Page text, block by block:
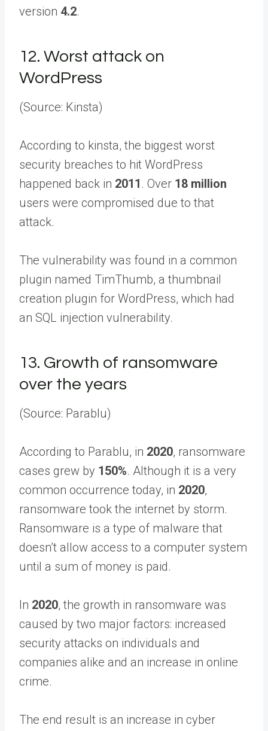
version 4.2.
12. Worst attack on
WordPress
(Source: Kinsta)
According to kinsta, the biggest worst
security breaches to hit WordPress
happened back in 2011 . Over 18 million
users were compromised due to that
attack.
The vulnerability was found in a common
plugin named TimThumb, a thumbnail
creation plugin for WordPress, which had
an SQL injection vulnerability.
13. Growth of ransomware
over the years
(Source: Parablu)
According to Parablu, in 2020, ransomware
cases grew by 150%. Although it is a very
common occurrence today, in 2020,
ransomware took the internet by storm.
Ransomware is a type of malware that
doesn’t allow access to a computer system
until a sum of money is paid.
In 2020, the growth in ransomware was
caused by two major factors: increased
security attacks on individuals and
companies alike and an increase in online
crime.
The end result is an increase in cyber